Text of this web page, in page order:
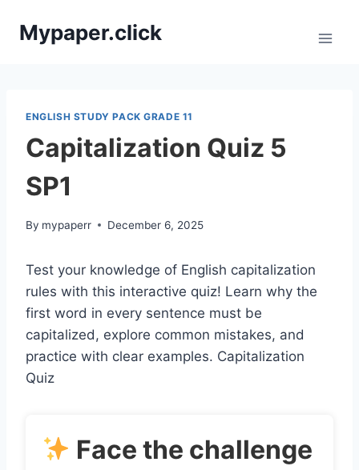
Mypaper.click
ENGLISH STUDY PACK GRADE 11
Capitalization Quiz 5
SP1
By mypaperr December 6, 2025
Test your knowledge of English capitalization
rules with this interactive quiz! Learn why the
first word in every sentence must be
capitalized, explore common mistakes, and
practice with clear examples. Capitalization
Quiz
Face the challenge